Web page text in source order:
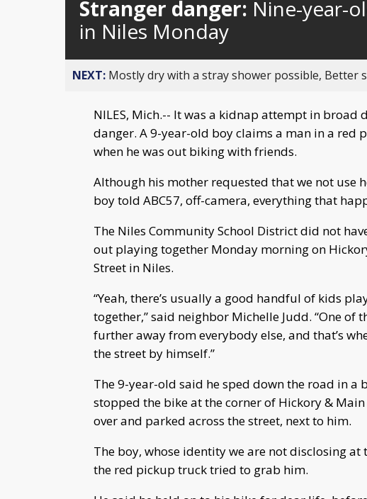
Stranger danger: Nine-year-
in Niles Monday
NEXT: Mostly dry with a stray shower possible, Better
NILES, Mich.-- It was a kidnap attempt in
danger. A 9-year-old boy claims a man in a
when he was out biking with friends.
Although his mother requested that we not use
boy told ABC57, off-camera, everything that
The Niles Community School District did not
out playing together Monday morning on
Street in Niles.
“Yeah, there’s usually a good handful of kids
together,” said neighbor Michelle Judd. “One
further away from everybody else, and that’s
the street by himself.”
The 9-year-old said he sped down the road in a
stopped the bike at the corner of Hickory &
over and parked across the street, next to him.
The boy, whose identity we are not disclosing
the red pickup truck tried to grab him.